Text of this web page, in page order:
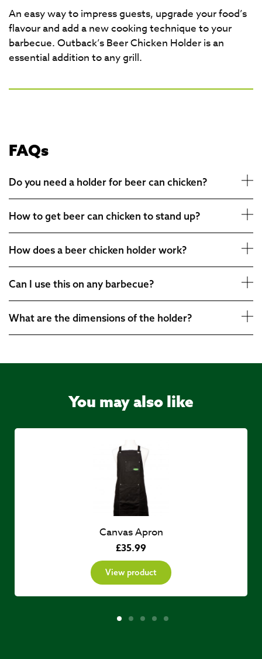
An easy way to impress guests, upgrade your food’s
flavour and add a new cooking technique to your
barbecue. Outback’s Beer Chicken Holder is an
essential addition to any grill.
FAQs
Do you need a holder for beer can chicken?
How to get beer can chicken to stand up?
How does a beer chicken holder work?
Can I use this on any barbecue?
What are the dimensions of the holder?
You may also like
Canvas Apron
£35.99
View product